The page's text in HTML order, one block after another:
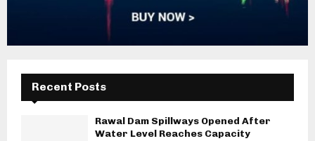
Recent Posts
Rawal Dam Spillways Opened After
Water Level Reaches Capacity